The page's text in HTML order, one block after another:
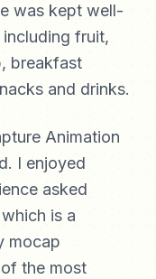
was kept well-
fruit,
breakfast
and drinks.
Animation
I enjoyed
asked
is a
mocap
the most